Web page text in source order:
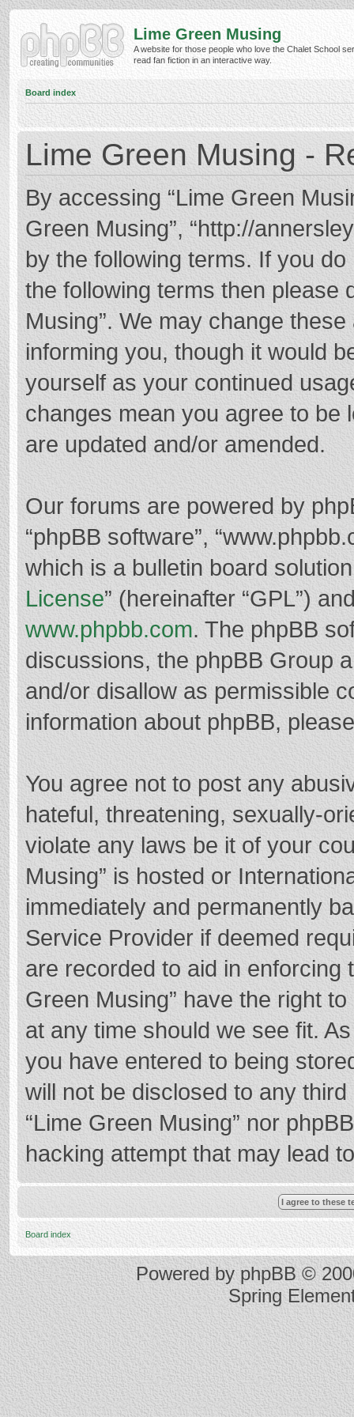
Lime Green Musing
A website for those people who love the Chalet School
read fan fiction in an interactive way.
Board index
Lime Green Musing -
By accessing “Lime Green
Green Musing”, “http://
by the following terms. If you
the following terms then please
Musing”. We may change
informing you, though it would
yourself as your continued
changes mean you agree to be
are updated and/or amended.
Our forums are powered by
“phpBB software”,
which is a bulletin board
License” (hereinafter “GPL”)
www.phpbb.com. The phpBB
discussions, the phpBB Group
and/or disallow as permissible
information about phpBB,
You agree not to post any
hateful, threatening, sexually-
violate any laws be it of your
Musing” is hosted or
immediately and permanently
Service Provider if deemed
are recorded to aid in enforcing
Green Musing” have the right
at any time should we see fit.
you have entered to being
will not be disclosed to any
“Lime Green Musing” nor
hacking attempt that may lead
Board index
Powered byphpBB ©
Spring